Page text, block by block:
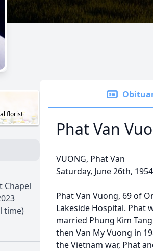
florist
Chapel
time)
Phat Van
VUONG, Phat Van
Saturday, June 26th,
Phat Van Vuong, 69 of
Lakeside Hospital. Phat
married Phung Kim
then Van My Vuong in
the Vietnam war, Phat